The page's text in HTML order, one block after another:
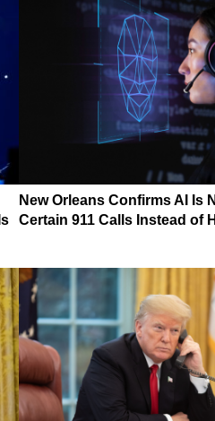
New Orleans Confirms AI Is
Certain 911 Calls Instead of